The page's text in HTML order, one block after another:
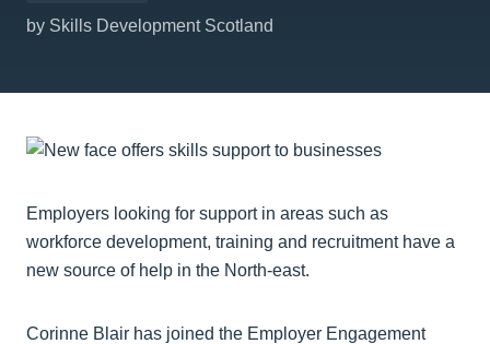
by Skills Development Scotland
Employers looking for support in areas such as
workforce development, training and recruitment have a
new source of help in the North-east.
Corinne Blair has joined the Employer Engagement